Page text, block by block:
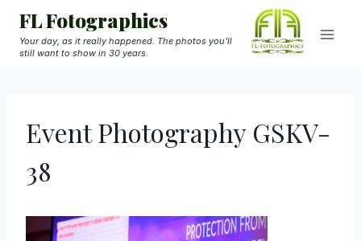
Skip
content
FL Fotographics
Your day, as it really happened. The photos you'll
still want to show in 30 years.
Event Photography GSKV-
38